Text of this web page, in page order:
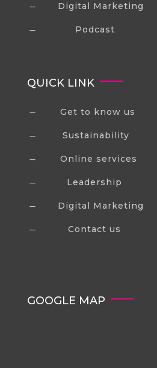
K Digital Marketing
K Podcast
QUICK LINK
K Get to know us
K Sustainability
K Online services
K Leadership
K Digital Marketing
K Contact us
GOOGLE MAP